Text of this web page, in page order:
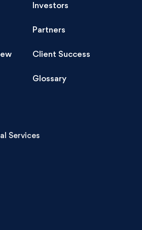
Investors
Partners
Client Success
Glossary
Services